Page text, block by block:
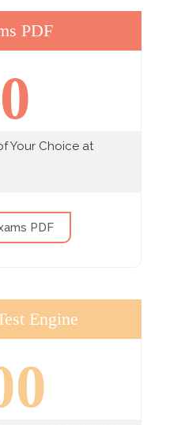
PDF
Your Choice at
PDF
Engine